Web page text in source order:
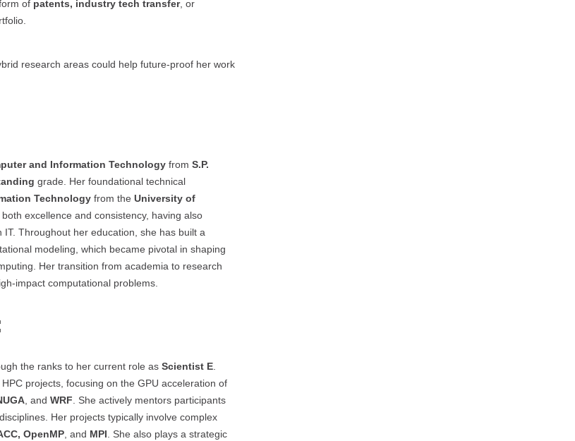
of patents, industry tech transfer, or
research areas could help future-proof her work
and Information Technology from S.P.
grade. Her foundational technical
Technology from the University of
excellence and consistency, having also
IT. Throughout her education, she has built a
modeling, which became pivotal in shaping
Her transition from academia to research
impact computational problems.
the ranks to her current role as Scientist E.
projects, focusing on the GPU acceleration of
, and WRF. She actively mentors participants
Her projects typically involve complex
OpenMP, and MPI. She also plays a strategic